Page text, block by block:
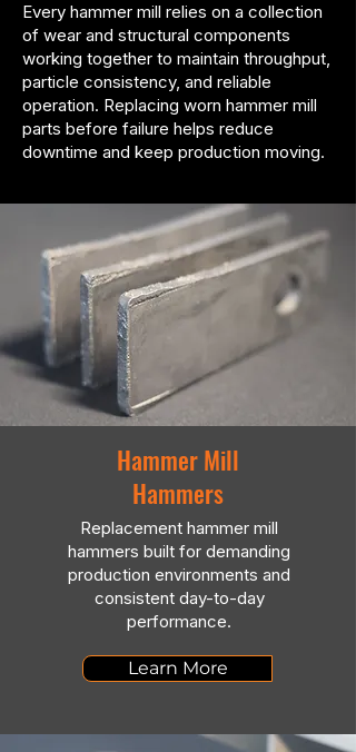
Every hammer mill relies on a collection
of wear and structural components
working together to maintain throughput,
particle consistency, and reliable
operation. Replacing worn hammer mill
parts before failure helps reduce
downtime and keep production moving.
Hammer Mill
Hammers
Replacement hammer mill
hammers built for demanding
production environments and
consistent day-to-day
performance.
Learn More